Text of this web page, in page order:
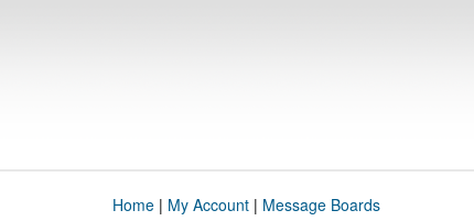
Home| My Account| Message Boards